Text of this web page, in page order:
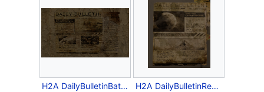
H2A DailyBulletinBattleofEarth.png
H2A DailyBulletinReach.png